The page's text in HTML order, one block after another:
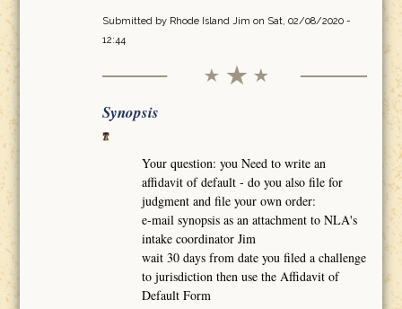
Submitted by Rhode Island Jim on Sat, 02/08/2020 -
12:44
Synopsis
Your question: you Need to write an
affidavit of default - do you also file for
judgment and file your own order:
e-mail synopsis as an attachment to NLA's
intake coordinator Jim
wait 30 days from date you filed a challenge
to jurisdiction then use the Affidavit of
Default Form